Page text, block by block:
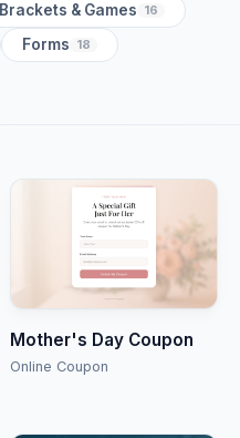
Brackets & Games 16
Forms 18
Mother's Day Coupon
Online Coupon